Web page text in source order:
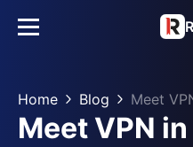
Home Blog
Meet VPN